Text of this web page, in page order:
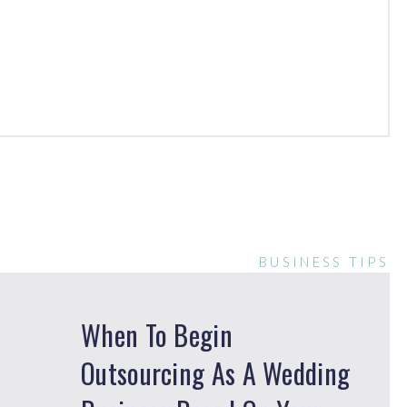
When To Begin
Outsourcing As A Wedding
BUSINESS TIPS